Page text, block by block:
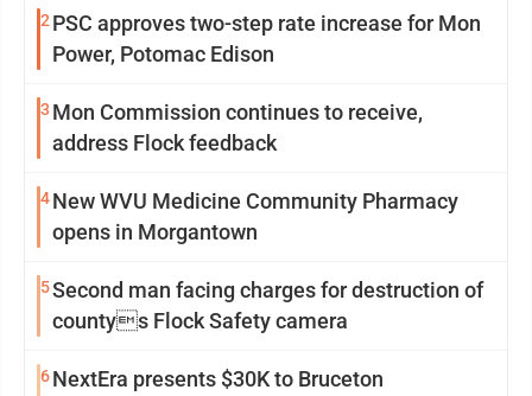
2 PSC approves two-step rate increase for Mon
Power, Potomac Edison
3 Mon Commission continues to receive,
address Flock feedback
4New WVU Medicine Community Pharmacy
opens in Morgantown
5Second man facing charges for destruction of
countys Flock Safety camera
6NextEra presents $30K to Bruceton